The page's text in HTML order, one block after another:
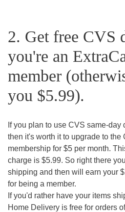
2. Get free CVS
you're an
member
you $5.99).
If you plan to use CVS same-day
then it's worth it to upgrade to
membership for $5 per month.
charge is $5.99. So right there
shipping and then will earn your
for being a member.
If you'd rather have your items
Home Delivery is free for orders